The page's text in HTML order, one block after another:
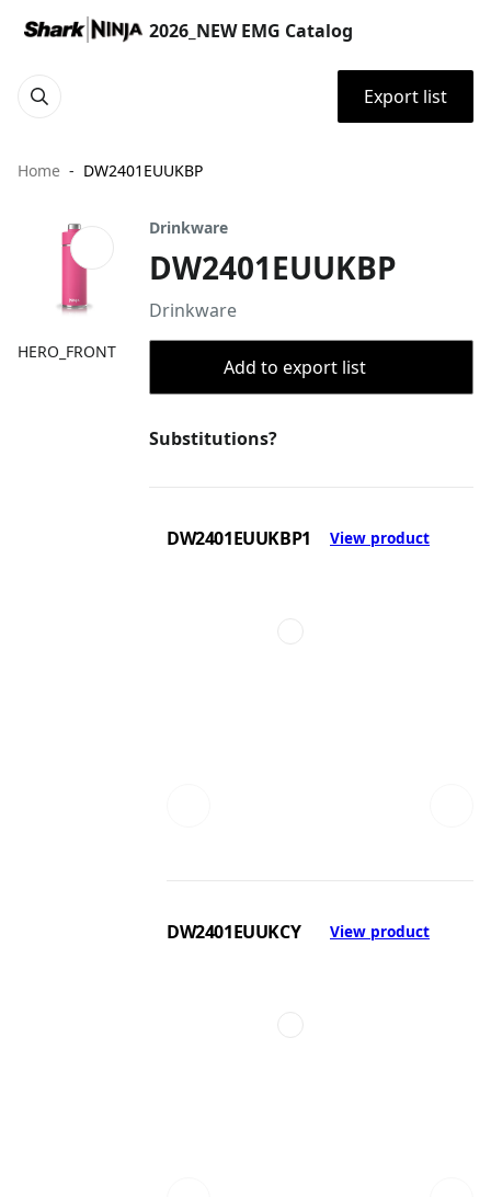
2026_NEW EMG Catalog
Export list
Home DW2401EUUKBP
HERO_FRONT
Drinkware
DW2401EUUKBP
Drinkware
Add to export list
Substitutions?
DW2401EUUKBP1 View product
DW2401EUUKCY View product